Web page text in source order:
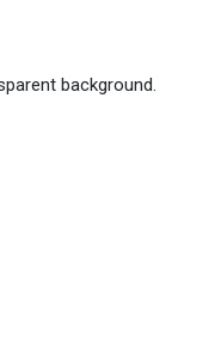
background.